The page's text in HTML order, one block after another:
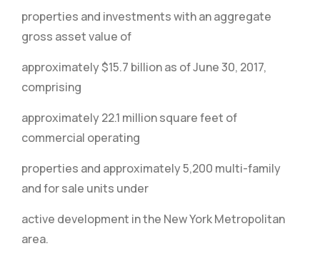
properties and investments with an aggregate
gross asset value of
approximately $15.7 billion as of June 30, 2017,
comprising
approximately 22.1 million square feet of
commercial operating
properties and approximately 5,200 multi-family
and for sale units under
active development in the New York Metropolitan
area.